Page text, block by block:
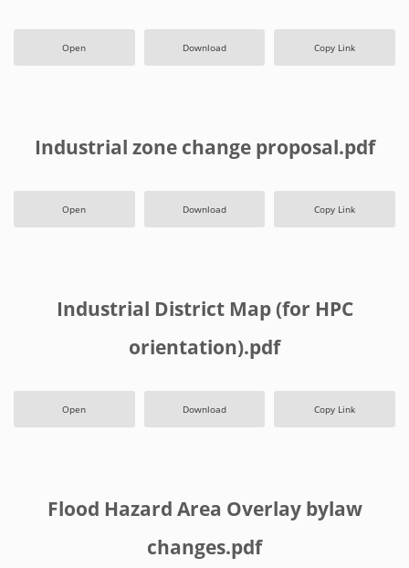
Open Download Copy Link
Industrial zone change proposal.pdf
Open Download Copy Link
Industrial District Map (for HPC
orientation).pdf
Open Download Copy Link
Flood Hazard Area Overlay bylaw
changes.pdf